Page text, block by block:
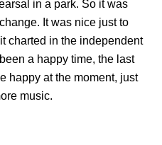
in a park. So it was
It was nice just to
charted in the independent
a happy time, the last
happy at the moment, just
music.